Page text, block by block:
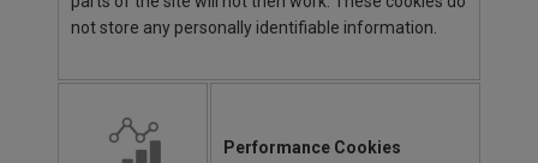
not store any personally identifiable information.
Performance Cookies